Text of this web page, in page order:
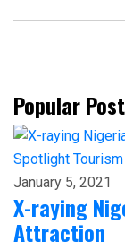
Popular
Spotlight Tourism
January 5, 2021
X-raying
Attraction